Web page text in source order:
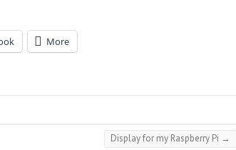
More
Display for my Raspberry Pi →